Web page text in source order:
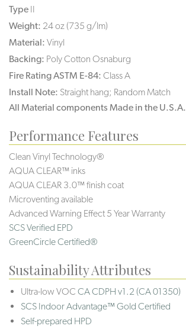
Type II
Weight: 24 oz (735 g/lm)
Material: Vinyl
Backing: Poly Cotton Osnaburg
Fire Rating ASTM E-84: Class A
Install Note: Straight hang; Random Match
All Material components Made in the U.S.A.
Performance Features
Clean Vinyl Technology®️️
AQUA CLEAR™ inks
AQUA CLEAR 3.0™ finish coat
Microventing available
Advanced Warning Effect 5 Year Warranty
SCS Verified EPD
GreenCircle Certified®
Sustainability Attributes
Ultra-low VOC CA CDPH v1.2 (CA 01350)
SCS Indoor Advantage™ Gold Certified
Self-prepared HPD